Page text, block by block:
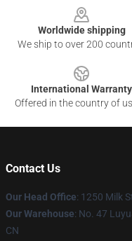
Worldwide shipping
We ship to over 200
International Warranty
Offered in the country of
Contact Us
Our Head Office: 1250 Milk
Our Warehouse: No. 47
CN